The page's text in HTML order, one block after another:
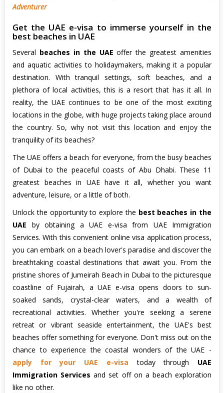
Adventurer
Get the UAE e-visa to immerse yourself in the
best beaches in UAE
Several beaches in the UAE offer the greatest amenities
and aquatic activities to holidaymakers, making it a popular
destination. With tranquil settings, soft beaches, and a
plethora of local activities, this is a resort that has it all. In
reality, the UAE continues to be one of the most exciting
locations in the globe, with huge projects taking place around
the country. So, why not visit this location and enjoy the
tranquility of its beaches?
The UAE offers a beach for everyone, from the busy beaches
of Dubai to the peaceful coasts of Abu Dhabi. These 11
greatest beaches in UAE have it all, whether you want
adventure, leisure, or a little of both.
Unlock the opportunity to explore the best beaches in the
UAE by obtaining a UAE e-visa from UAE Immigration
Services. With this convenient online visa application process,
you can embark on a beach lover's paradise and discover the
breathtaking coastal destinations that await you. From the
pristine shores of Jumeirah Beach in Dubai to the picturesque
coastline of Fujairah, a UAE e-visa opens doors to sun-
soaked sands, crystal-clear waters, and a wealth of
recreational activities. Whether you're seeking a serene
retreat or vibrant seaside entertainment, the UAE's best
beaches offer something for everyone. Don't miss out on the
chance to experience the coastal wonders of the UAE -
apply for your UAE e-visa today through UAE
Immigration Services and set off on a beach exploration
like no other.